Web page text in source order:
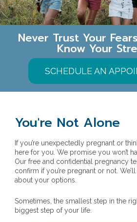
Never Trust Your
Know Your
SCHEDULE AN
You're Not Alone
If you’re unexpectedly pregnant or
here for you. We promise you won’t
Our free and confidential pregnancy
confirm if you’re pregnant or not.
about your options.
Sometimes, the smallest step in the
biggest step of your life.